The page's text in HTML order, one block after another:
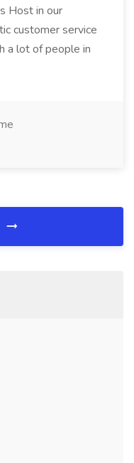
Host in our
customer service
a lot of people in